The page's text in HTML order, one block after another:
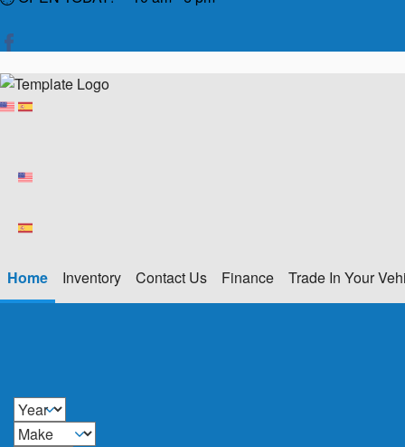
Home Inventory Contact Us Finance Trade In Your